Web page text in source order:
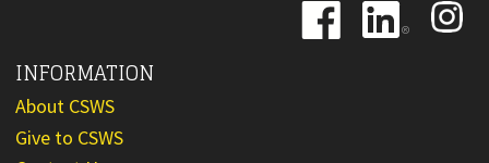
Image
Image
Image
INFORMATION
About CSWS
Give to CSWS